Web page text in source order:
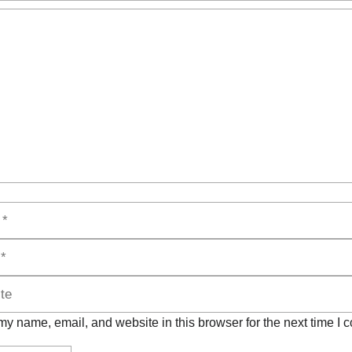
name, email, and website in this browser for the next time I